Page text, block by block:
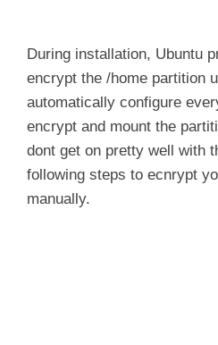
During installation, Ubuntu
encrypt the /home partition
automatically configure
encrypt and mount the
dont get on pretty well with
following steps to ecnrypt
manually.